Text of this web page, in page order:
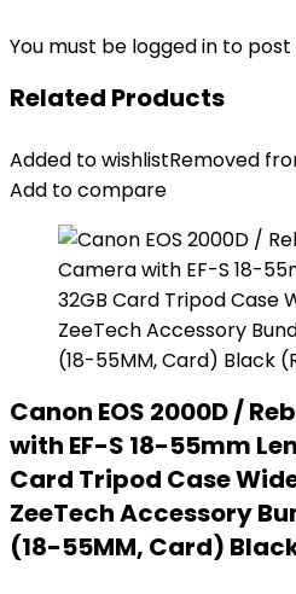
You must be logged in to post
Related Products
Added to wishlistRemoved
Add to compare
Canon EOS 2000D /
with EF-S 18-55mm
Card Tripod Case
ZeeTech Accessory
(18-55MM, Card)